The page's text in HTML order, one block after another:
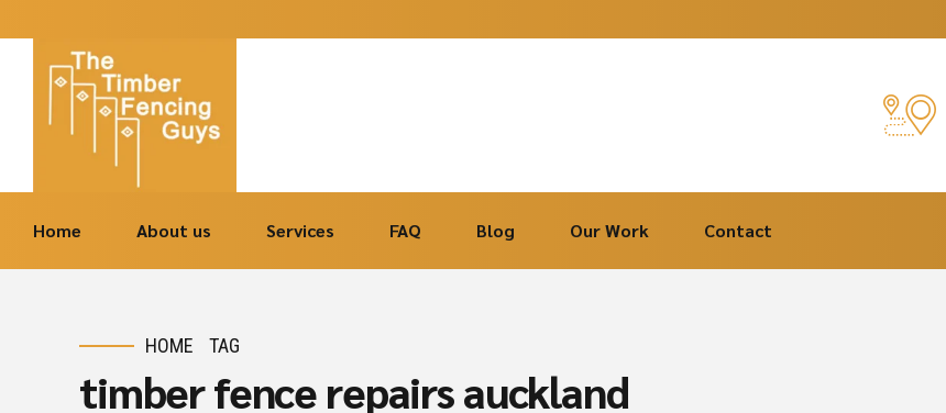
Home About us Services FAQ Blog Our Work Contact
HOME TAG
timber fence repairs auckland